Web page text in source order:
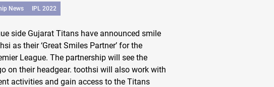
News IPL 2022
side Gujarat Titans have announced smile
as their ‘Great Smiles Partner’ for the
League. The partnership will see the
on their headgear. toothsi will also work with
activities and gain access to the Titans